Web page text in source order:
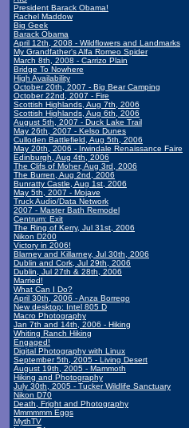
President Barack Obama!
Rachel Maddow
Big Geek
Barack Obama
April 12th, 2008 - Wildflowers and Landmarks
My Grandfather's Alfa Romeo Spider
March 8th, 2008 - Carrizo Plain
Bridge To Nowhere
High Availability
October 20th, 2007 - Big Bear Camping
October 22nd, 2007 - Fire
Scottish Highlands, Aug 7th, 2006
Scottish Highlands, Aug 6th, 2006
August 5th, 2007 - Duck Lake Trail
May 26th, 2007 - Kelso Dunes
Culloden Battlefield, Aug 5th, 2006
May 20th, 2006 - Irwindale Renaissance Faire
Edinburgh, Aug 4th, 2006
The Clifs of Moher, Aug 3rd, 2006
The Burren, Aug 2nd, 2006
Bunratty Castle, Aug 1st, 2006
May 5th, 2007 - Mojave
Truck Audio/Data Network
2007 - Master Bath Remodel
Centrum: Exit
The Ring of Kerry, Jul 31st, 2006
Nikon D200
Victory in 2006!
Blarney and Killarney, Jul 30th, 2006
Dublin and Cork, Jul 29th, 2006
Dublin, Jul 27th & 28th, 2006
Married!
What Can I Do?
April 30th, 2006 - Anza Borrego
New desktop: Intel 805 D
Macro Photography
Jan 7th and 14th, 2006 - Hiking
Whiting Ranch Hiking
Engaged!
Digital Photography with Linux
September 5th, 2005 - Living Desert
August 19th, 2005 - Mammoth
Hiking and Photography
July 30th, 2005 - Tucker Wildlife Sanctuary
Nikon D70
Death, Fright and Photography
Mmmmmm Eggs
MythTV